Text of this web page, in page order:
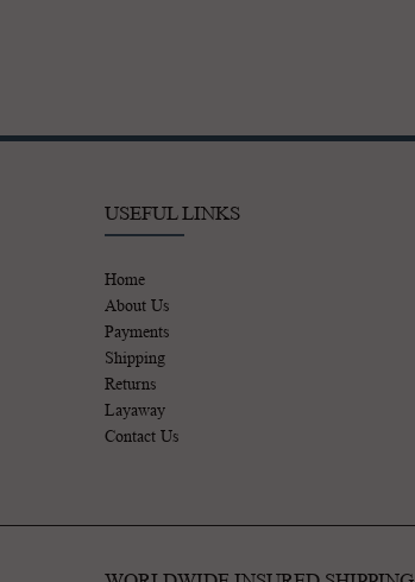
USEFUL LINKS
Home
About Us
Payments
Shipping
Returns
Layaway
Contact Us